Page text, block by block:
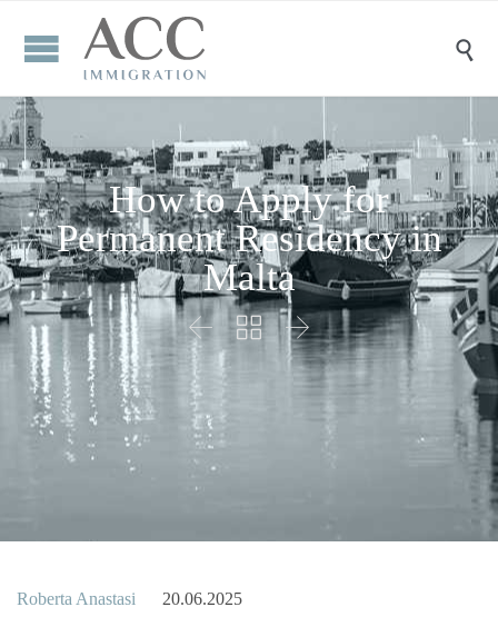

How to Apply for
Permanent Residency in
Malta
  
Roberta Anastasi 20.06.2025